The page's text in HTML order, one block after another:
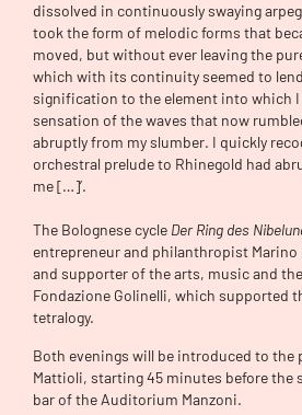
dissolved in continuously swaying
took the form of melodic forms that
moved, but without ever leaving the
which with its continuity seemed to
signification to the element into which
sensation of the waves that now
abruptly from my slumber. I quickly
orchestral prelude to Rhinegold had
me […]’.
The Bolognese cycle Der Ring des
entrepreneur and philanthropist Marino
and supporter of the arts, music and
Fondazione Golinelli, which supported
tetralogy.
Both evenings will be introduced to the
Mattioli, starting 45 minutes before the
bar of the Auditorium Manzoni.